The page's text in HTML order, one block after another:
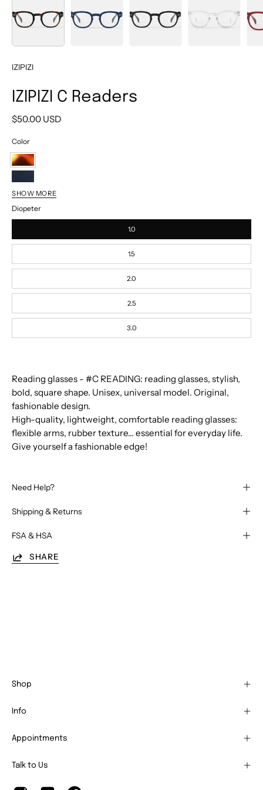
IZIPIZI
IZIPIZI C Readers
$50.00 USD
Color
Tortoise
Navy
Black
Crystal
Red
Light
Tortoise
Frozen
Blue
Tortoise
Green
Pink
Yellow
Honey
Golden
Green
SHOW MORE
Diopeter
1.0
1.5
2.0
2.5
3.0
Reading glasses - #C READING: reading glasses, stylish,
bold, square shape. Unisex, universal model. Original,
fashionable design.
High-quality, lightweight, comfortable reading glasses:
flexible arms, rubber texture... essential for everyday life.
Give yourself a fashionable edge!
Need Help?
Shipping & Returns
FSA & HSA
SHARE
Shop
Info
Appointments
Talk to Us